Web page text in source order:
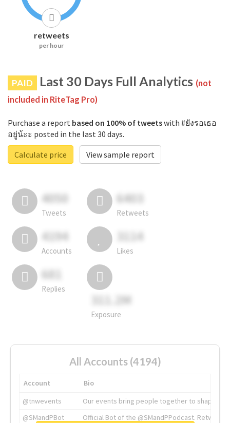
retweets
per hour
PAID Last 30 Days Full Analytics (not
included in RiteTag Pro)
Purchase a report based on 100% of tweetswith #ยังรอเธอ
อยู่น้ะะ posted in the last 30 days.
Calculate price
View sample report
4050
Tweets
6403
Retweets
4194
Accounts
3114
Likes
681
Replies
311.2M
Exposure
All Accounts (4194)
Account
Bio
@tnwevents
Our events bring people together to shape the
@SMandPBot
Official Bot of the @SMandPPodcast.